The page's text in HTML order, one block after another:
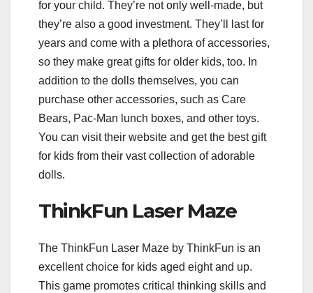
for your child. They’re not only well-made, but
they’re also a good investment. They’ll last for
years and come with a plethora of accessories,
so they make great gifts for older kids, too. In
addition to the dolls themselves, you can
purchase other accessories, such as Care
Bears, Pac-Man lunch boxes, and other toys.
You can visit their website and get the best gift
for kids from their vast collection of adorable
dolls.
ThinkFun Laser Maze
The ThinkFun Laser Maze by ThinkFun is an
excellent choice for kids aged eight and up.
This game promotes critical thinking skills and